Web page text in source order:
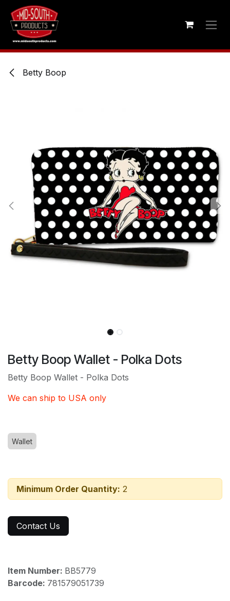
Skip to Content
Betty Boop
Betty Boop Wallet - Polka Dots
Betty Boop Wallet - Polka Dots
We can ship to USA only
Wallet
Minimum Order Quantity: 2
Contact Us
Item Number: BB5779
Barcode: 781579051739